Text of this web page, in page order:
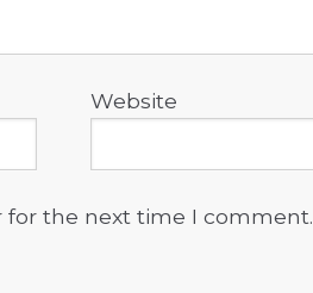
Website
for the next time I comment.